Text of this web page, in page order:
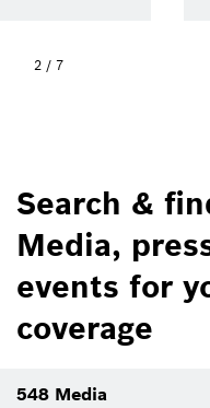
2 / 7
Search &
Media,
events for
coverage
548 Media